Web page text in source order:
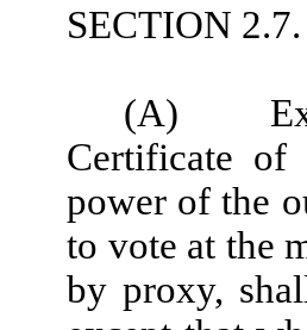
SECTION 2.7.
(A)
Certificate
power of the
to vote at the
by proxy,